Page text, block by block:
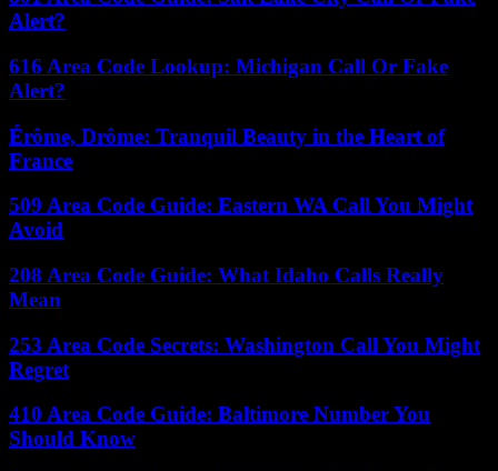
Alert?
616 Area Code Lookup: Michigan Call Or Fake
Alert?
Érôme, Drôme: Tranquil Beauty in the Heart of
France
509 Area Code Guide: Eastern WA Call You Might
Avoid
208 Area Code Guide: What Idaho Calls Really
Mean
253 Area Code Secrets: Washington Call You Might
Regret
410 Area Code Guide: Baltimore Number You
Should Know